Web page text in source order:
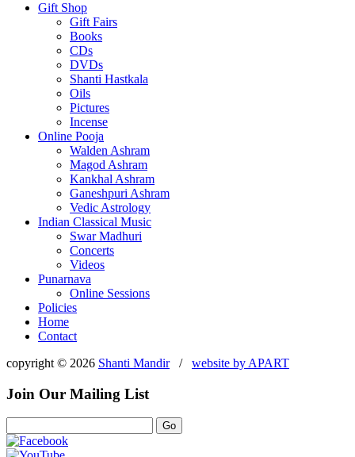
Gift Shop
Gift Fairs
Books
CDs
DVDs
Shanti Hastkala
Oils
Pictures
Incense
Online Pooja
Walden Ashram
Magod Ashram
Kankhal Ashram
Ganeshpuri Ashram
Vedic Astrology
Indian Classical Music
Swar Madhuri
Concerts
Videos
Punarnava
Online Sessions
Policies
Home
Contact
copyright © 2026 Shanti Mandir/ website by APART
Join Our Mailing List